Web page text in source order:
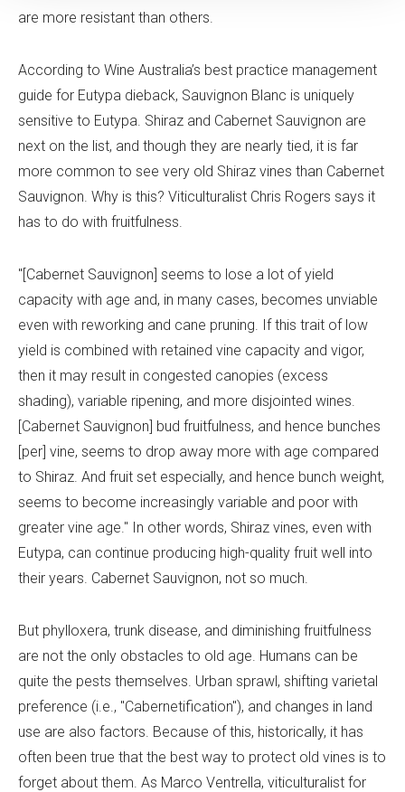
are more resistant than others.
According to Wine Australia’s best practice management
guide for Eutypa dieback, Sauvignon Blanc is uniquely
sensitive to Eutypa. Shiraz and Cabernet Sauvignon are
next on the list, and though they are nearly tied, it is far
more common to see very old Shiraz vines than Cabernet
Sauvignon. Why is this? Viticulturalist Chris Rogers says it
has to do with fruitfulness.
"[Cabernet Sauvignon] seems to lose a lot of yield
capacity with age and, in many cases, becomes unviable
even with reworking and cane pruning. If this trait of low
yield is combined with retained vine capacity and vigor,
then it may result in congested canopies (excess
shading), variable ripening, and more disjointed wines.
[Cabernet Sauvignon] bud fruitfulness, and hence bunches
[per] vine, seems to drop away more with age compared
to Shiraz. And fruit set especially, and hence bunch weight,
seems to become increasingly variable and poor with
greater vine age." In other words, Shiraz vines, even with
Eutypa, can continue producing high-quality fruit well into
their years. Cabernet Sauvignon, not so much.
But phylloxera, trunk disease, and diminishing fruitfulness
are not the only obstacles to old age. Humans can be
quite the pests themselves. Urban sprawl, shifting varietal
preference (i.e., "Cabernetification"), and changes in land
use are also factors. Because of this, historically, it has
often been true that the best way to protect old vines is to
forget about them. As Marco Ventrella, viticulturalist for